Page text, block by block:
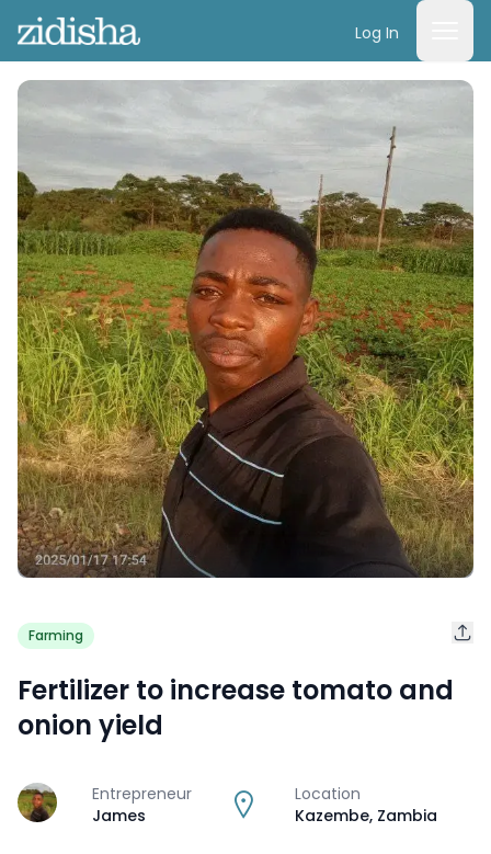
Log In
Farming
Fertilizer to increase tomato and
onion yield
J
Entrepreneur
James
Location
Kazembe, Zambia